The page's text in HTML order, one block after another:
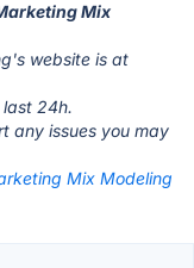
Mix
website is at
24h.
any issues you may
Mix Modeling